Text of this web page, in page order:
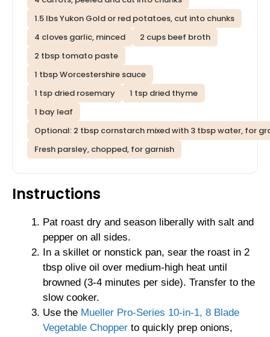
1.5 lbs Yukon Gold or red potatoes, cut into chunks
4 cloves garlic, minced
2 cups beef broth
2 tbsp tomato paste
1 tbsp Worcestershire sauce
1 tsp dried rosemary
1 tsp dried thyme
1 bay leaf
Optional: 2 tbsp cornstarch mixed with 3 tbsp water, for
Fresh parsley, chopped, for garnish
Instructions
Pat roast dry and season liberally with salt and
pepper on all sides.
In a skillet or nonstick pan, sear the roast in 2
tbsp olive oil over medium-high heat until
browned (3-4 minutes per side). Transfer to the
slow cooker.
Use the Mueller Pro-Series 10-in-1, 8 Blade
Vegetable Chopper to quickly prep onions,